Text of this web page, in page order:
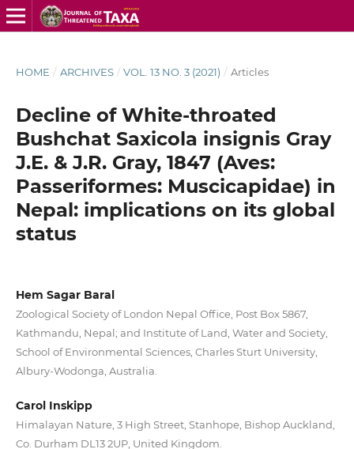
HOME / ARCHIVES / VOL. 13 NO. 3 (2021) / Articles
Decline of White-throated
Bushchat Saxicola insignis Gray
J.E. & J.R. Gray, 1847 (Aves:
Passeriformes: Muscicapidae) in
Nepal: implications on its global
status
Hem Sagar Baral
Zoological Society of London Nepal Office, Post Box 5867,
Kathmandu, Nepal; and Institute of Land, Water and Society,
School of Environmental Sciences, Charles Sturt University,
Albury-Wodonga, Australia.
Carol Inskipp
Himalayan Nature, 3 High Street, Stanhope, Bishop Auckland,
Co. Durham DL13 2UP, United Kingdom.